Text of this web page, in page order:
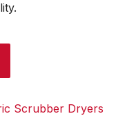
Scrubber Dryers